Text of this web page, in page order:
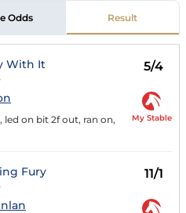
Odds Result
With It 5/4
led on bit 2f out, ran on,
My Stable
Fury 11/1